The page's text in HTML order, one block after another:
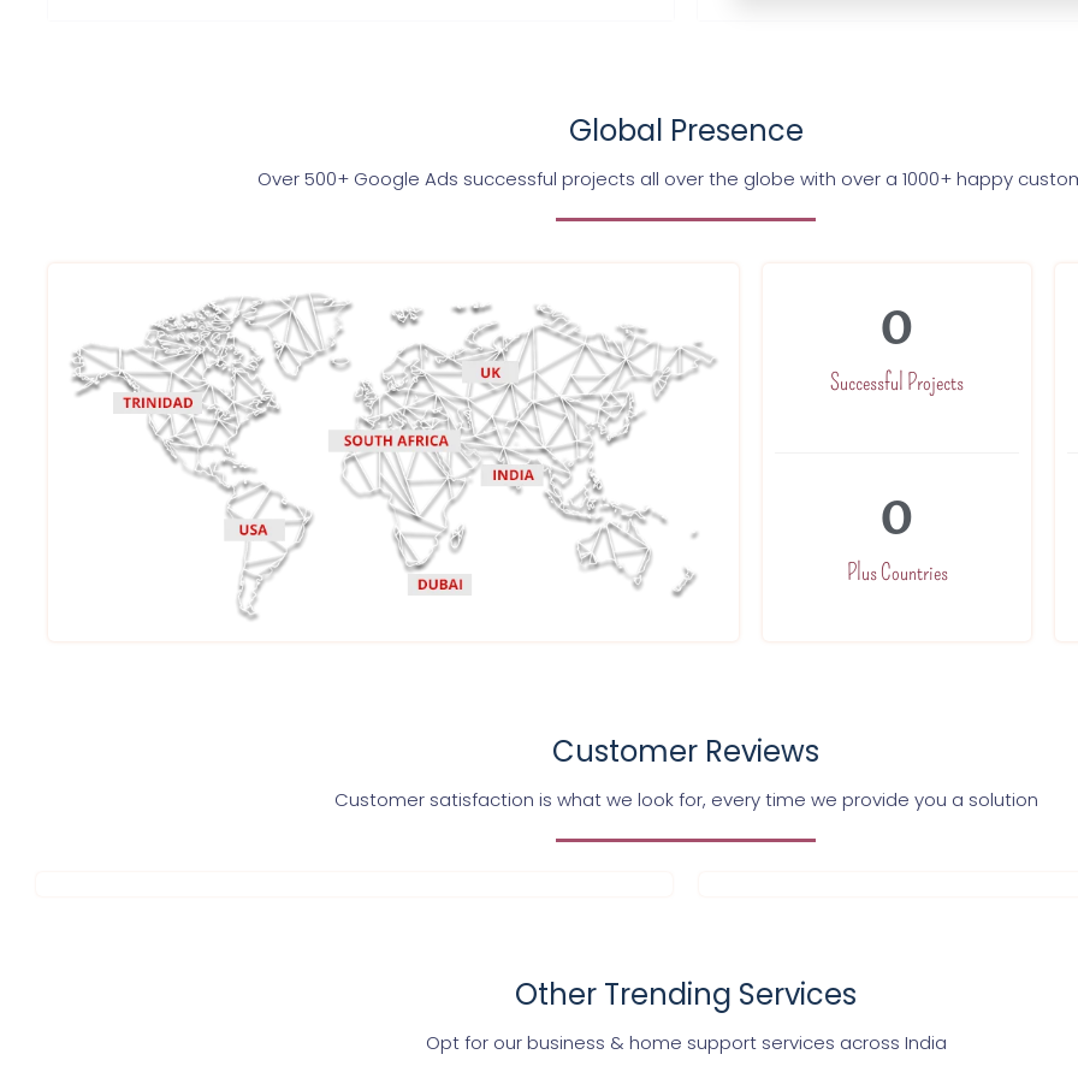
Global Presence
Over 500+ Google Ads successful projects all over the globe with over a 1000+ happy
Successful Projects
0
Plus Countries
0
Customer Reviews
Customer satisfaction is what we look for, every time we provide you a solution
Other Trending Services
Opt for our business & home support services across India